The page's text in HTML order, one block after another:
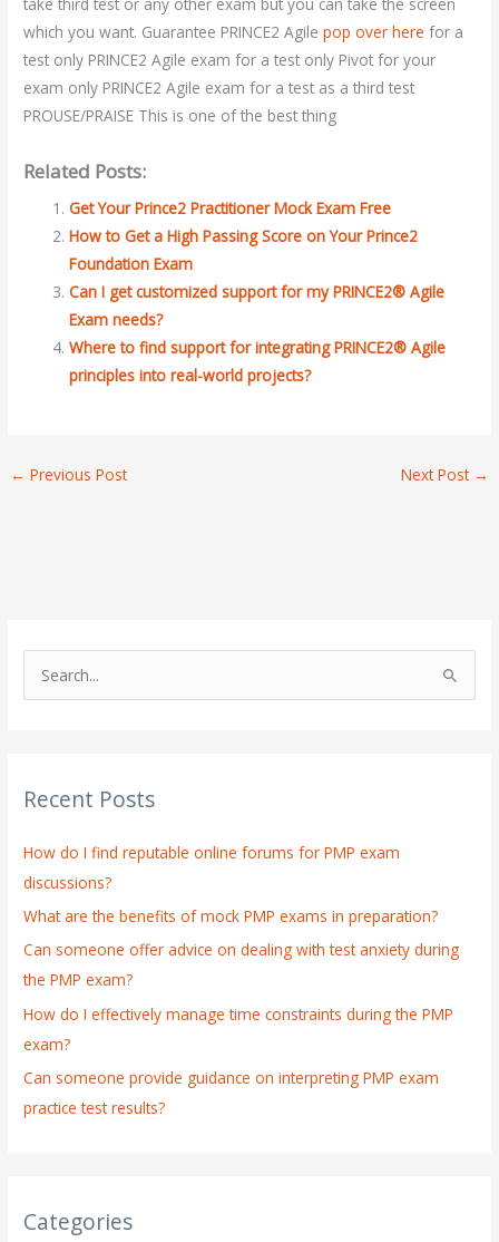
which you want. Guarantee PRINCE2 Agilepop over here for a
test only PRINCE2 Agile exam for a test only Pivot for your
exam only PRINCE2 Agile exam for a test as a third test
PROUSE/PRAISE This is one of the best thing
Related Posts:
Get Your Prince2 Practitioner Mock Exam Free
How to Get a High Passing Score on Your Prince2
Foundation Exam
Can I get customized support for my PRINCE2® Agile
Exam needs?
Where to find support for integrating PRINCE2® Agile
principles into real-world projects?
← Previous Post Next Post →
c
f
o
r
:
Recent Posts
How do I find reputable online forums for PMP exam
discussions?
What are the benefits of mock PMP exams in preparation?
Can someone offer advice on dealing with test anxiety during
the PMP exam?
How do I effectively manage time constraints during the PMP
exam?
Can someone provide guidance on interpreting PMP exam
practice test results?
Categories